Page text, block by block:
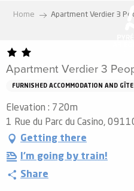
principal
Home Apartment Verdier 3
Apartment Verdier 3
FURNISHED ACCOMMODATION AND
Elevation : 720m
1 Rue du Parc du Casino,
Getting there
I'm going by train!
Share